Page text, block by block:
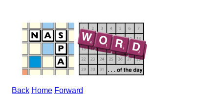
Back Home Forward